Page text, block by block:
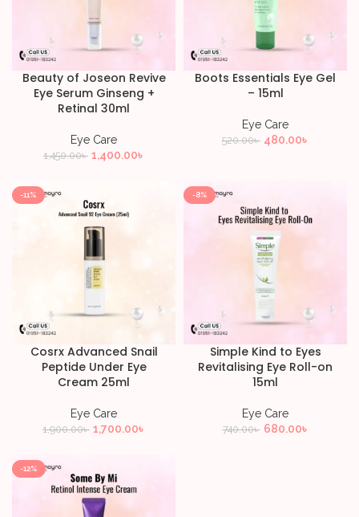
Beauty of Joseon Revive
Eye Serum Ginseng +
Retinal 30ml
Eye Care
1,450.00৳ 1,400.00৳
Boots Essentials Eye Gel
– 15ml
Eye Care
520.00৳ 480.00৳
-11%
Cosrx Advanced Snail
Peptide Under Eye
Cream 25ml
Eye Care
1,900.00৳ 1,700.00৳
-8%
Simple Kind to Eyes
Revitalising Eye Roll-on
15ml
Eye Care
740.00৳ 680.00৳
-12%